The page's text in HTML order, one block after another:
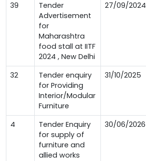
39
Tender
Advertisement
for
Maharashtra
food stall at IITF
2024 , New Delhi
27/09/2024
32
Tender enquiry
for Providing
Interior/Modular
Furniture
31/10/2025
4
Tender Enquiry
for supply of
furniture and
allied works
30/06/2026